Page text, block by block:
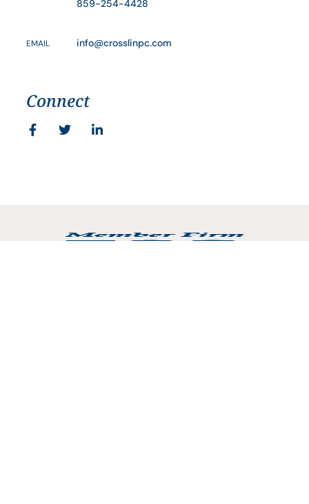
859-254-4428
EMAIL info@crosslinpc.com
Connect